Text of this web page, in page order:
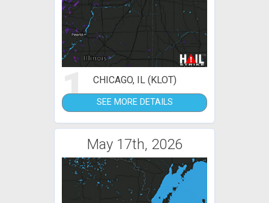
1 CHICAGO, IL (KLOT)
SEE MORE DETAILS
May 17th, 2026